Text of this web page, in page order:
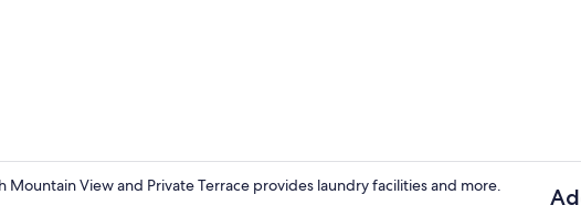
View and Private Terrace provides laundry facilities and more.